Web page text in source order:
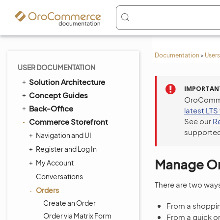
Documentation > Users
USER DOCUMENTATION
Solution Architecture
Concept Guides
Back-Office
Commerce Storefront
Navigation and UI
Register and Log In
My Account
Conversations
Orders
Create an Order
Order via Matrix Form
latest
See our
Manage
There are two
From a
From a quick